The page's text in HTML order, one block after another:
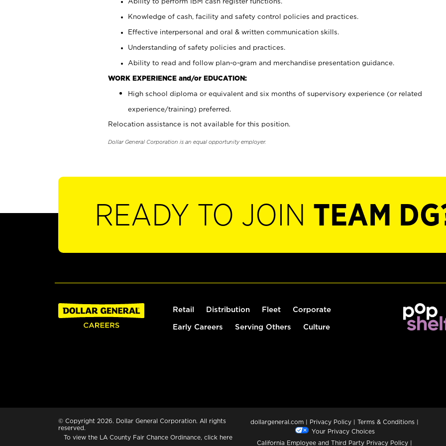
Knowledge of cash, facility and safety control policies and practices.
Effective interpersonal and oral & written communication skills.
Understanding of safety policies and practices.
Ability to read and follow plan-o-gram and merchandise presentation guidance.
WORK EXPERIENCE and/or EDUCATION:
High school diploma or equivalent and six months of supervisory experience (or related
experience/training) preferred.
Relocation assistance is not available for this position.
Dollar General Corporation is an equal opportunity employer.
READY TO JOIN TEAM
Retail Distribution Fleet Corporate
Early Careers Serving Others Culture
© Copyright 2026. Dollar General Corporation. All rights
reserved.
To view the LA County Fair Chance Ordinance, click here
dollargeneral.com | Privacy Policy | Terms & Conditions |
Your Privacy Choices
California Employee and Third Party Privacy Policy